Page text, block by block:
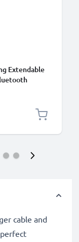
Extendable
cable and
perfect